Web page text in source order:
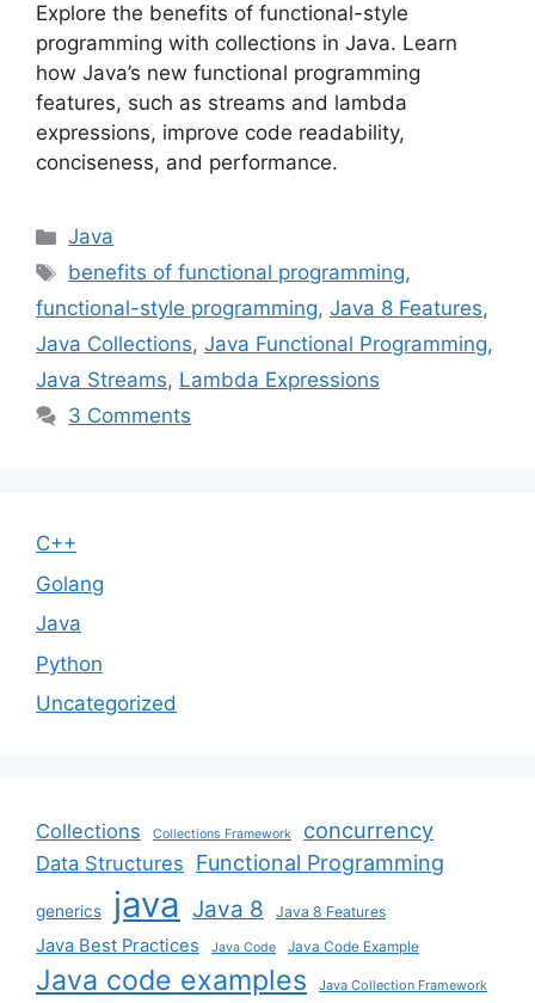
Explore the benefits of functional-style
programming with collections in Java. Learn
how Java’s new functional programming
features, such as streams and lambda
expressions, improve code readability,
conciseness, and performance.
Categories
Java
Tags
benefits of functional programming,
functional-style programming, Java 8 Features,
Java Collections, Java Functional Programming,
Java Streams, Lambda Expressions
3 Comments
C++
Golang
Java
Python
Uncategorized
Collections Collections Framework concurrency
Data Structures Functional Programming
generics java Java 8 Java 8 Features
Java Best Practices Java Code Java Code Example
Java code examples Java Collection Framework